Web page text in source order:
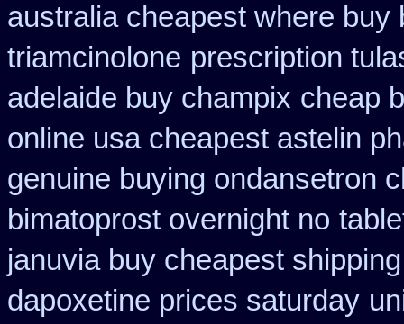
australia cheapest where buy
triamcinolone prescription
adelaide buy champix cheap
online usa cheapest astelin
genuine buying ondansetron
bimatoprost overnight no
januvia buy cheapest shipping
dapoxetine prices saturday